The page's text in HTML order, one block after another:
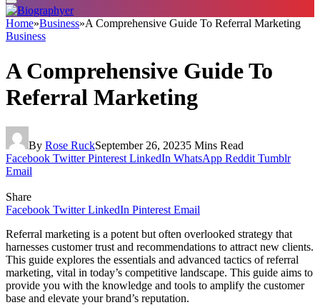
Home»Business»A Comprehensive Guide To Referral Marketing
Business
A Comprehensive Guide To
Referral Marketing
By Rose RuckSeptember 26, 20235 Mins Read
Facebook Twitter Pinterest LinkedIn WhatsApp Reddit Tumblr
Email
Share
Facebook Twitter LinkedIn Pinterest Email
Referral marketing is a potent but often overlooked strategy that
harnesses customer trust and recommendations to attract new clients.
This guide explores the essentials and advanced tactics of referral
marketing, vital in today’s competitive landscape. This guide aims to
provide you with the knowledge and tools to amplify the customer
base and elevate your brand’s reputation.